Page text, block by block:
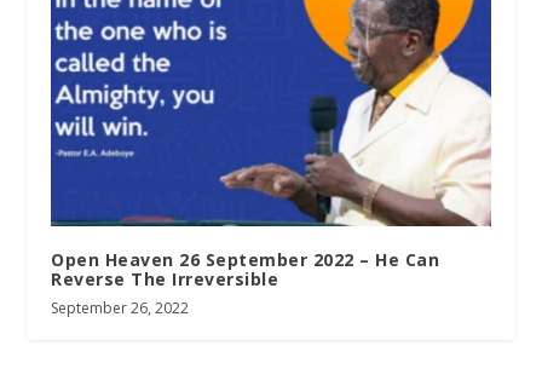
Open Heaven 26 September 2022 – He Can
Reverse The Irreversible
September 26, 2022